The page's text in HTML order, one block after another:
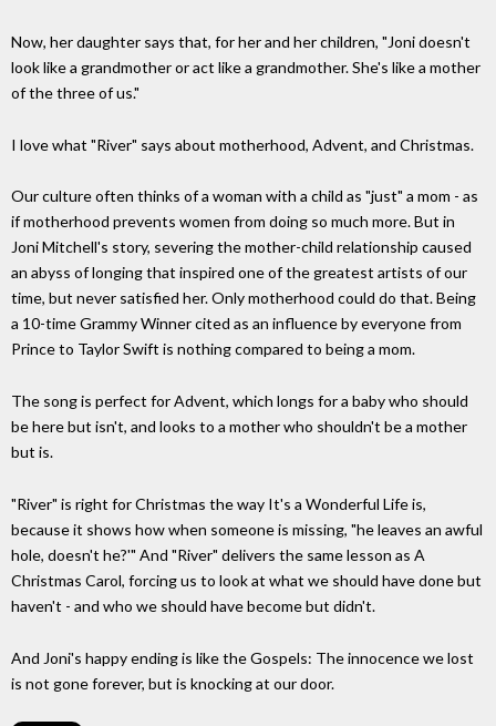
Now, her daughter says that, for her and her children, "Joni doesn't
look like a grandmother or act like a grandmother. She's like a mother
of the three of us."
I love what "River" says about motherhood, Advent, and Christmas.
Our culture often thinks of a woman with a child as "just" a mom - as
if motherhood prevents women from doing so much more. But in
Joni Mitchell's story, severing the mother-child relationship caused
an abyss of longing that inspired one of the greatest artists of our
time, but never satisfied her. Only motherhood could do that. Being
a 10-time Grammy Winner cited as an influence by everyone from
Prince to Taylor Swift is nothing compared to being a mom.
The song is perfect for Advent, which longs for a baby who should
be here but isn't, and looks to a mother who shouldn't be a mother
but is.
"River" is right for Christmas the way It's a Wonderful Life is,
because it shows how when someone is missing, "he leaves an awful
hole, doesn't he?'" And "River" delivers the same lesson as A
Christmas Carol, forcing us to look at what we should have done but
haven't - and who we should have become but didn't.
And Joni's happy ending is like the Gospels: The innocence we lost
is not gone forever, but is knocking at our door.